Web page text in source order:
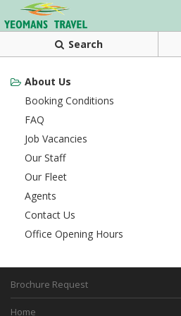
Search
About Us
Booking Conditions
FAQ
Job Vacancies
Our Staff
Our Fleet
Agents
Contact Us
Office Opening Hours
Brochure Request
Home